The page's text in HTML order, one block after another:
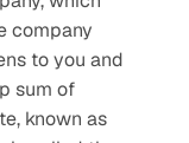
company
to you and
sum of
known as